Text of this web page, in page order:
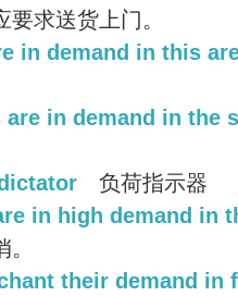
求送货上门。
in demand in this
in demand in the
负荷指示器
in high demand in
their demand in